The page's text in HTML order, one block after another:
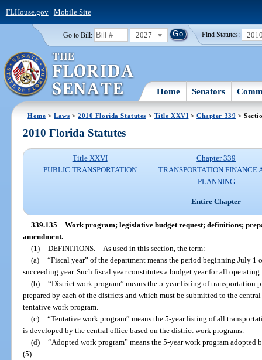
FLHouse.gov| Mobile Site
Go to Bill: 2027 Find Statutes:
Home Senators
Home >Laws >2010 Florida Statutes > Title XXVI >Chapter 339 >
2010 Florida Statutes
Title XXVI
PUBLIC TRANSPORTATION
Chapter 339
TRANSPORTATION FINANCE
PLANNING
Entire Chapter
339.135
Work program; legislative budget request; definitions;
amendment.—
(1)
DEFINITIONS.—As used in this section, the term:
(a)
“Fiscal year” of the department means the period beginning July 1
succeeding year. Such fiscal year constitutes a budget year for all
(b)
“District work program” means the 5-year listing of transportation
prepared by each of the districts and which must be submitted to the
tentative work program.
(c)
“Tentative work program” means the 5-year listing of all
is developed by the central office based on the district work programs.
(d)
“Adopted work program” means the 5-year work program adopted
(5).